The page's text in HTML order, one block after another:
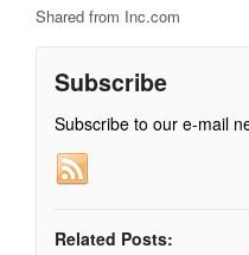
Shared from Inc.com
Subscribe
Subscribe to our e-mail
Related Posts: